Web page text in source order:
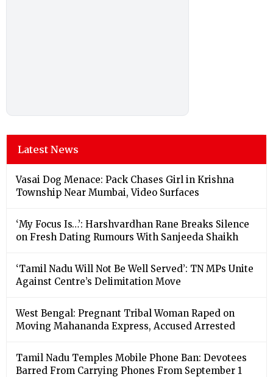
Latest News
Vasai Dog Menace: Pack Chases Girl in Krishna
Township Near Mumbai, Video Surfaces
‘My Focus Is…’: Harshvardhan Rane Breaks Silence
on Fresh Dating Rumours With Sanjeeda Shaikh
‘Tamil Nadu Will Not Be Well Served’: TN MPs Unite
Against Centre’s Delimitation Move
West Bengal: Pregnant Tribal Woman Raped on
Moving Mahananda Express, Accused Arrested
Tamil Nadu Temples Mobile Phone Ban: Devotees
Barred From Carrying Phones From September 1